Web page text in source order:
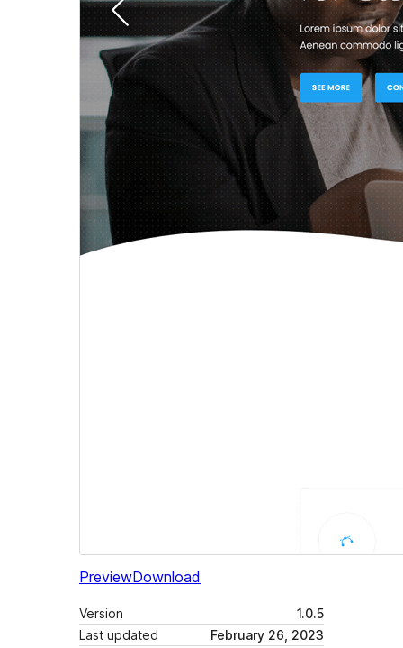
PreviewDownload
Version
1.0.5
Last updated
February 26, 2023